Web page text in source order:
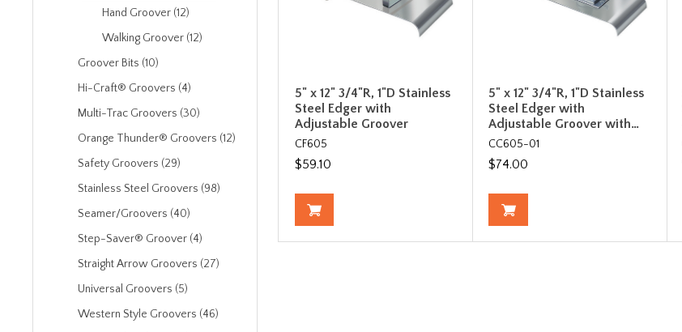
Hand Groover (12)
Walking Groover (12)
Groover Bits (10)
Hi-Craft® Groovers (4)
Multi-Trac Groovers (30)
Orange Thunder® Groovers (12)
Safety Groovers (29)
Stainless Steel Groovers (98)
Seamer/Groovers (40)
Step-Saver® Groover (4)
Straight Arrow Groovers (27)
Universal Groovers (5)
Western Style Groovers (46)
5" x 12" 3/4"R, 1"D Stainless
Steel Edger with
Adjustable Groover
CF605
$59.10
5" x 12" 3/4"R, 1"D Stainless
Steel Edger with
Adjustable Groover with…
CC605-01
$74.00